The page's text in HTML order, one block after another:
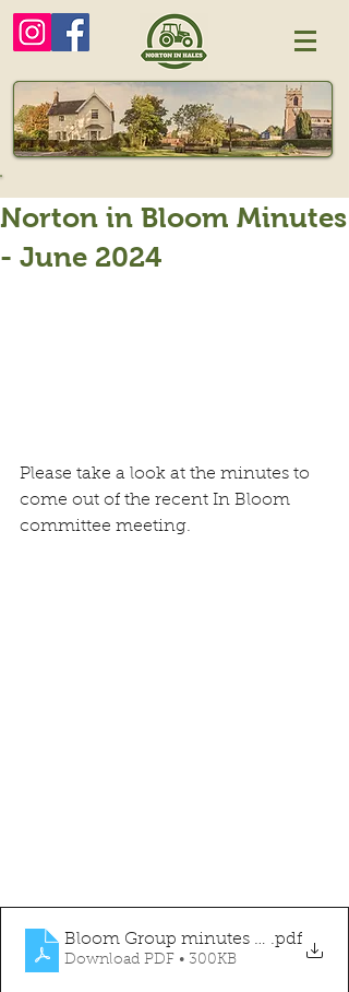
Norton in Bloom Minutes
- June 2024
Please take a look at the minutes to
come out of the recent In Bloom
committee meeting.
Bloom Group minutes 05.06.24
.pdf
Download PDF • 300KB